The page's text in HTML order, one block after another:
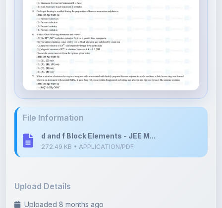
d and f Block Elements - JEE M...
Uploaded 8 months ago